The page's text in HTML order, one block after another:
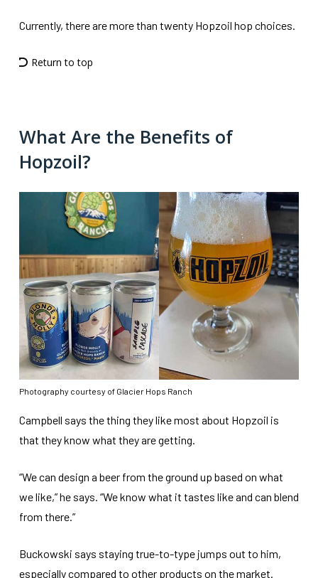
Currently, there are more than twenty Hopzoil hop choices.
Return to top
What Are the Benefits of
Hopzoil?
Photography courtesy of Glacier Hops Ranch
Campbell says the thing they like most about Hopzoil is
that they know what they are getting.
“We can design a beer from the ground up based on what
we like,” he says. “We know what it tastes like and can blend
from there.”
Buckowski says staying true-to-type jumps out to him,
especially compared to other products on the market.